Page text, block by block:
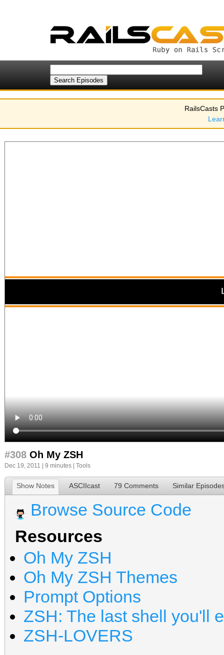
RailsCasts
#308 Oh My ZSH
Dec 19, 2011 | 9 minutes | Tools
Show Notes ASCIIcast 79 Comments Similar
Browse Source Code
Resources
Oh My ZSH
Oh My ZSH Themes
Prompt Options
ZSH: The last shell you'll
ZSH-LOVERS